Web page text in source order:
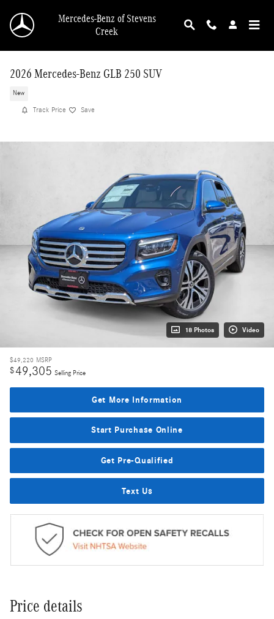
Mercedes-Benz of Stevens
Creek
2026 Mercedes-Benz GLB 250 SUV
New
Track Price Save
18 Photos Video
$49,220 MSRP
$49,305 Selling Price
Get More Information
Start Purchase Online
Get Pre-Qualified
Text Us
Price details